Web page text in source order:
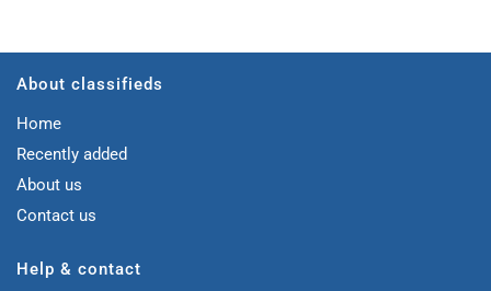
About classifieds
Home
Recently added
About us
Contact us
Help & contact